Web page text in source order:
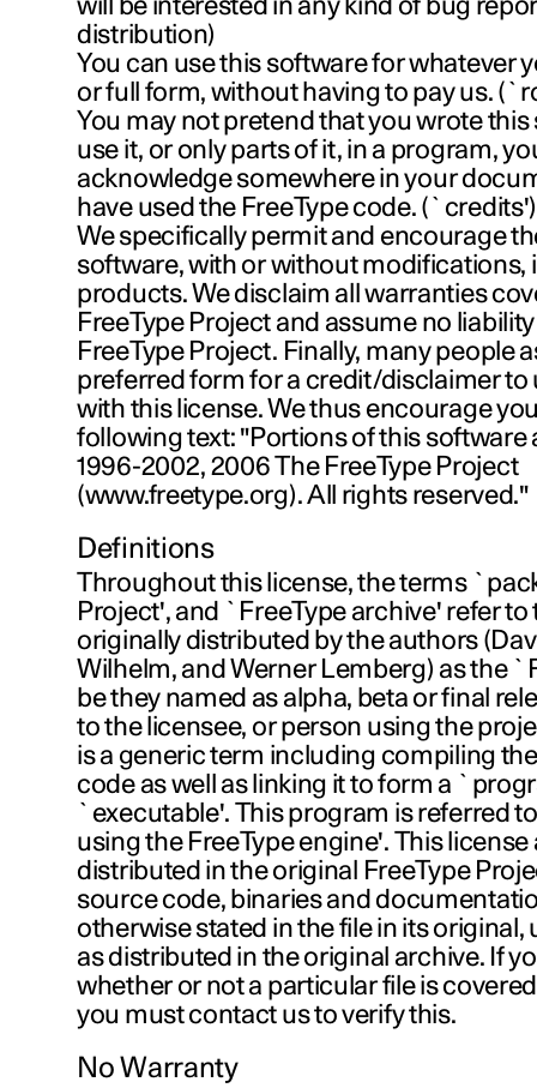
will be interested in any kind of bug
distribution)
You can use this software for whatever
or full form, without having to pay us.
You may not pretend that you wrote this
use it, or only parts of it, in a program,
acknowledge somewhere in your
have used the FreeType code. (`credits')
We specifically permit and encourage
software, with or without modifications,
products. We disclaim all warranties
FreeType Project and assume no
FreeType Project. Finally, many people
preferred form for a credit/disclaimer to
with this license. We thus encourage
following text: "Portions of this
1996-2002, 2006 The FreeType Project
(www.freetype.org). All rights reserved."
Definitions
Throughout this license, the terms
Project', and `FreeType archive' refer to
originally distributed by the authors
Wilhelm, and Werner Lemberg) as the
be they named as alpha, beta or final
to the licensee, or person using the
is a generic term including compiling
code as well as linking it to form a
`executable'. This program is referred
using the FreeType engine'. This license
distributed in the original FreeType
source code, binaries and
otherwise stated in the file in its
as distributed in the original archive. If
whether or not a particular file is
you must contact us to verify this.
No Warranty